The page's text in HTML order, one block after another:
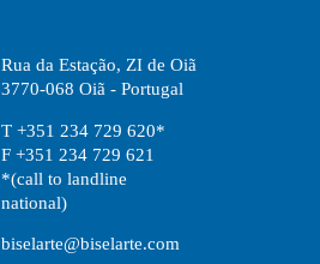
Rua da Estação, ZI de Oiã
3770-068 Oiã - Portugal
T +351 234 729 620*
F +351 234 729 621
*(call to landline
national)
biselarte@biselarte.com